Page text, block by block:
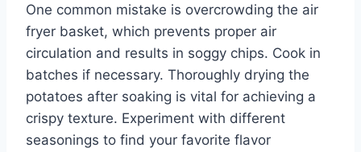
One common mistake is overcrowding the air
fryer basket, which prevents proper air
circulation and results in soggy chips. Cook in
batches if necessary. Thoroughly drying the
potatoes after soaking is vital for achieving a
crispy texture. Experiment with different
seasonings to find your favorite flavor